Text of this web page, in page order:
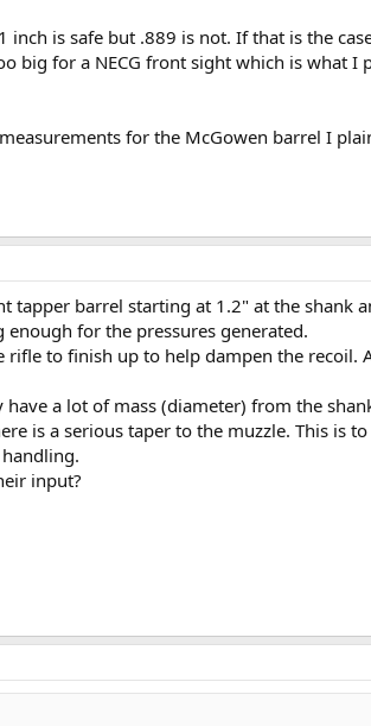
is safe but .889 is not. If that is the
big for a NECG front sight which is what I
for the McGowen barrel I
tapper barrel starting at 1.2" at the shank
for the pressures generated.
to finish up to help dampen the recoil.
a lot of mass (diameter) from the
is a serious taper to the muzzle. This is
input?